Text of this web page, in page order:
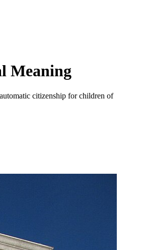
Meaning
citizenship for children of